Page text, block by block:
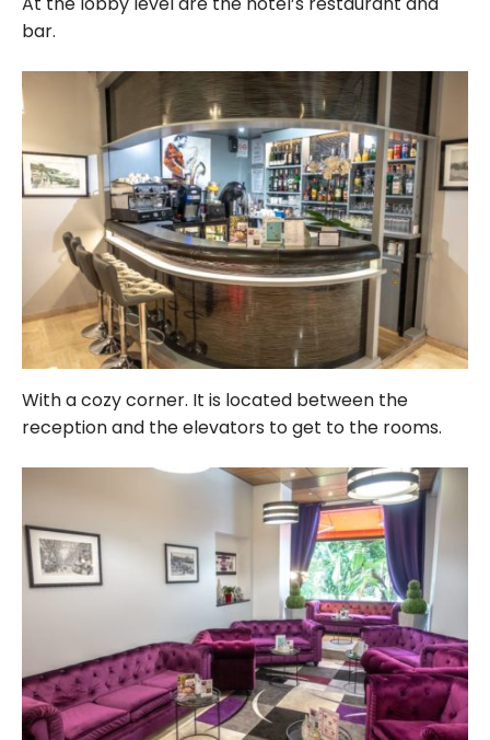
bar.
With a cozy corner. It is located between the
reception and the elevators to get to the rooms.